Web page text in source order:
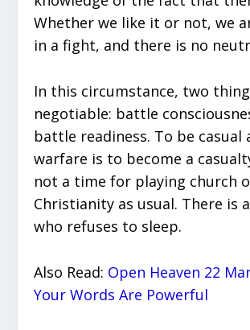
Whether we like it or not, we
in a fight, and there is no
In this circumstance, two
negotiable: battle
battle readiness. To be casual
warfare is to become a
not a time for playing church
Christianity as usual. There is
who refuses to sleep.
Also Read: Open Heaven 22
Your Words Are Powerful